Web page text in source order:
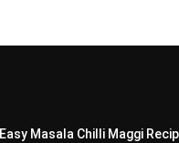
Easy Masala Chilli Maggi